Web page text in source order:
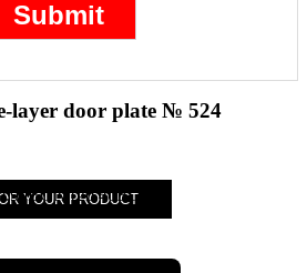
layer door plate № 524
YOUR PRODUCT
(20.40